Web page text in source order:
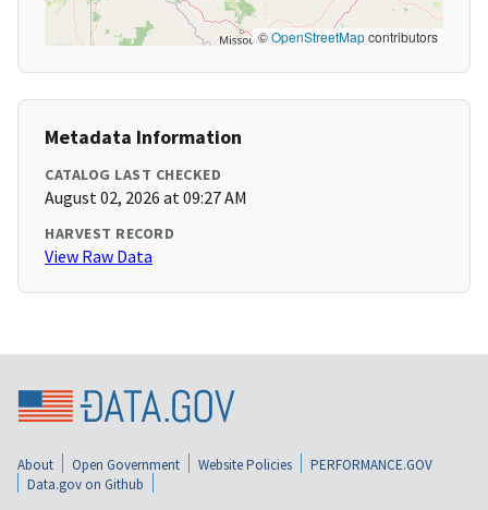
©OpenStreetMapcontributors
Metadata Information
CATALOG LAST CHECKED
August 02, 2026 at 09:27 AM
HARVEST RECORD
View Raw Data
About Open Government Website Policies
PERFORMANCE.GOV
Data.gov on Github